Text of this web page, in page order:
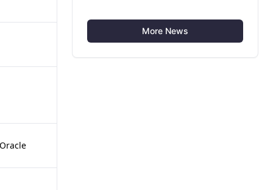
Facility
More News